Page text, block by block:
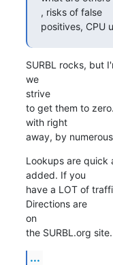
, risks of false
positives, CPU
SURBL rocks, but
we
strive
to get them to
with right
away, by
Lookups are quick
added. If you
have a LOT of
Directions are
on
the SURBL.org site.
...